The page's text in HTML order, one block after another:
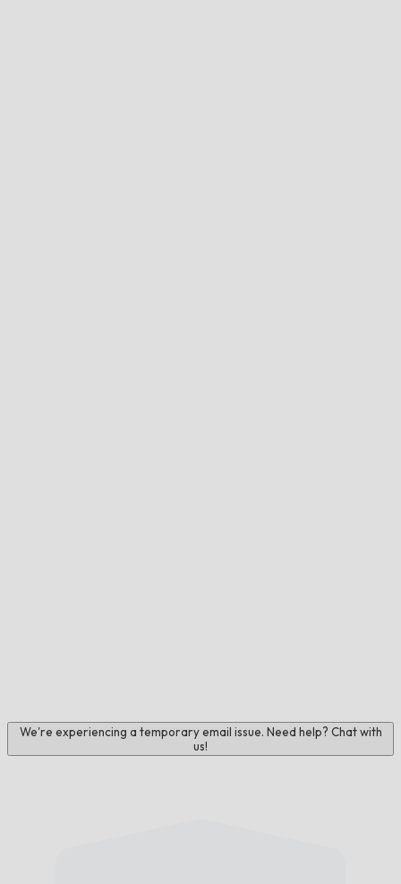
We're experiencing a temporary email issue. Need help? Chat with
us!